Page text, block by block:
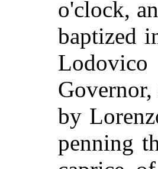
o'clock,
baptized
by
penning